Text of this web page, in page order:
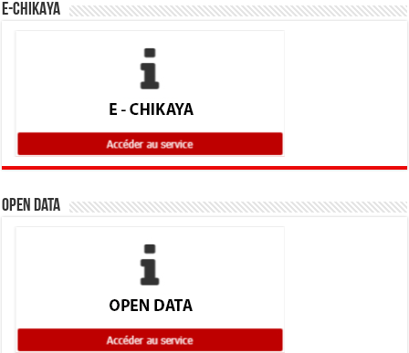
E-CHIKAYA
Open Data